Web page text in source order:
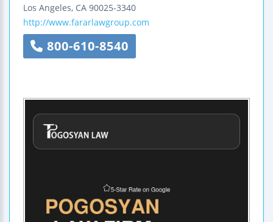
Los Angeles, CA 90025-3340
http://www.fararlawgroup.com
800-610-8540